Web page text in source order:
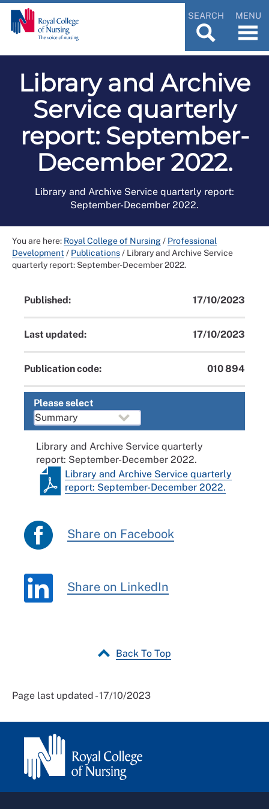
SEARCH MENU
Library and Archive
Service quarterly
report: September-
December 2022.
Library and Archive Service quarterly report:
September-December 2022.
You are here: Royal College of Nursing/ Professional
Development / Publications/ Library and Archive Service
quarterly report: September-December 2022.
Published: 17/10/2023
Last updated: 17/10/2023
Publication code: 010 894
Please select
Library and Archive Service quarterly
report: September-December 2022.
Library and Archive Service quarterly
report: September-December 2022.
Share on Facebook
Share on LinkedIn
Back To Top
Page last updated - 17/10/2023